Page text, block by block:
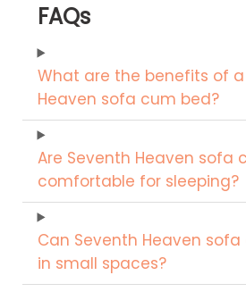
FAQs
What are the benefits of
Heaven sofa cum bed?
Are Seventh Heaven sofa
comfortable for sleeping?
Can Seventh Heaven
in small spaces?